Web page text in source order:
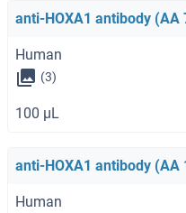
anti-HOXA1 antibody (AA
Human
(3)
100 μL
anti-HOXA1 antibody (AA
Human